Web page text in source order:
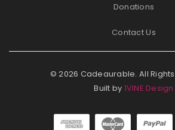
Donations
Contact Us
© 2026 Cadeaurable. All
Built by 1VINE Design